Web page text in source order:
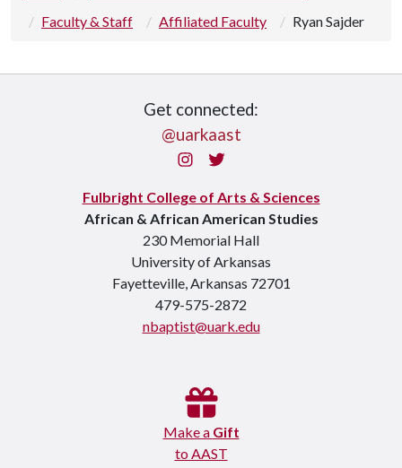
Faculty & Staff
Affiliated Faculty Ryan Sajder
Get connected:
@uarkaast
Instagram
Fulbright College of Arts & Sciences
African & African American Studies
230 Memorial Hall
University of Arkansas
Fayetteville, Arkansas 72701
479-575-2872
nbaptist@uark.edu
Make a Gift
to AAST